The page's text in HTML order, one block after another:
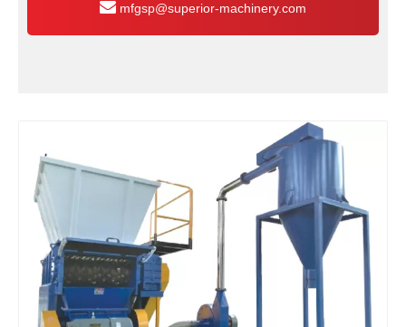
mfgsp@superior-machinery.com